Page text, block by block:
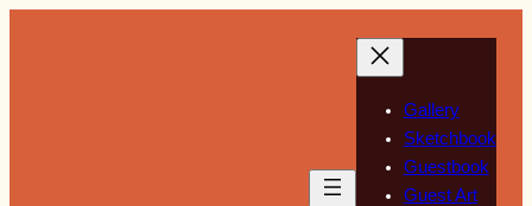
Gallery
Sketchbook
Guestbook
Guest Art